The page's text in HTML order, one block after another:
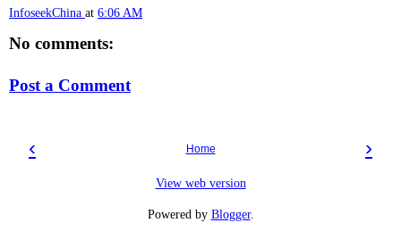
InfoseekChina at 6:06 AM
No comments:
Post a Comment
‹ ›
Home
View web version
Powered by Blogger.